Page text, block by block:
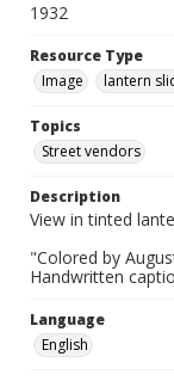
1932
Resource Type
Image
lantern
Topics
Street vendors
Description
View in tinted
"Colored by
Handwritten
Language
English